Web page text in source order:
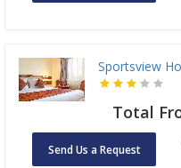
Sportsview
Total
Send Us a Request